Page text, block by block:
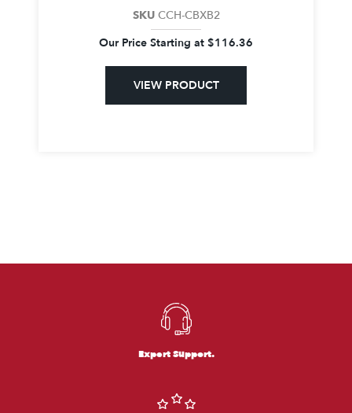
SKU CCH-CBXB2
Our Price Starting at $116.36
VIEW PRODUCT
Expert Support.